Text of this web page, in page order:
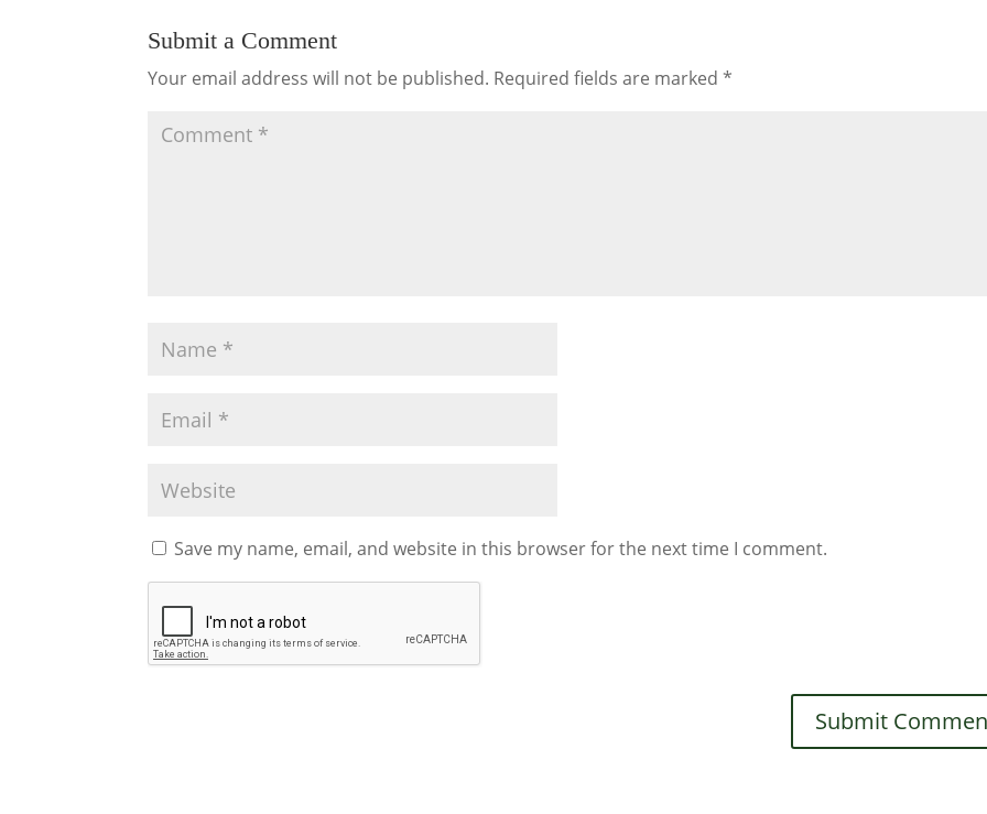
Submit a Comment
Your email address will not be published. Required fields are marked*
Save my name, email, and website in this browser for the next time I comment.